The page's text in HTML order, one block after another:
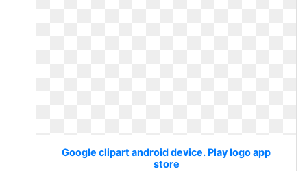
Google clipart android device. Play logo app
store